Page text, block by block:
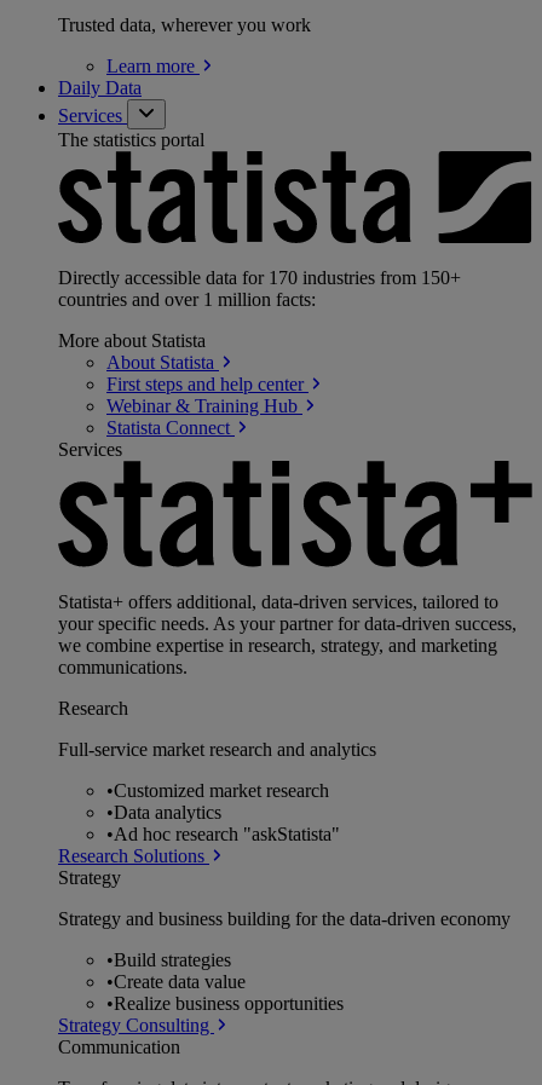
Trusted data, wherever you work
Learn more
Daily Data
Services
The statistics portal
Directly accessible data for 170 industries from 150+
countries and over 1 million facts:
More about Statista
About Statista
First steps and help center
Webinar & Training Hub
Statista Connect
Services
Statista+ offers additional, data-driven services, tailored to
your specific needs. As your partner for data-driven success,
we combine expertise in research, strategy, and marketing
communications.
Research
Full-service market research and analytics
•Customized market research
•Data analytics
•Ad hoc research "askStatista"
Research Solutions
Strategy
Strategy and business building for the data-driven economy
•Build strategies
•Create data value
•Realize business opportunities
Strategy Consulting
Communication